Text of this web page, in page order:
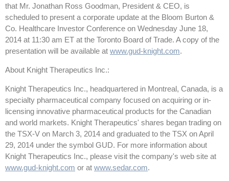
that Mr. Jonathan Ross Goodman, President & CEO, is
scheduled to present a corporate update at the Bloom Burton &
Co. Healthcare Investor Conference on Wednesday June 18,
2014 at 11:30 am ET at the Toronto Board of Trade. A copy of the
presentation will be available at www.gud-knight.com.
About Knight Therapeutics Inc.:
Knight Therapeutics Inc., headquartered in Montreal, Canada, is a
specialty pharmaceutical company focused on acquiring or in-
licensing innovative pharmaceutical products for the Canadian
and world markets. Knight Therapeutics' shares began trading on
the TSX-V on March 3, 2014 and graduated to the TSX on April
29, 2014 under the symbol GUD. For more information about
Knight Therapeutics Inc., please visit the company's web site at
www.gud-knight.com or at www.sedar.com.